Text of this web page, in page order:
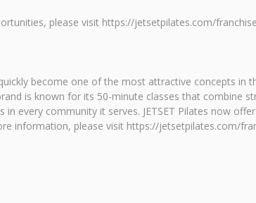
please visit https://jetsetpilates.com/
become one of the most attractive concepts
is known for its 50-minute classes that combine
every community it serves. JETSET Pilates now
information, please visit https://jetsetpilates.com/